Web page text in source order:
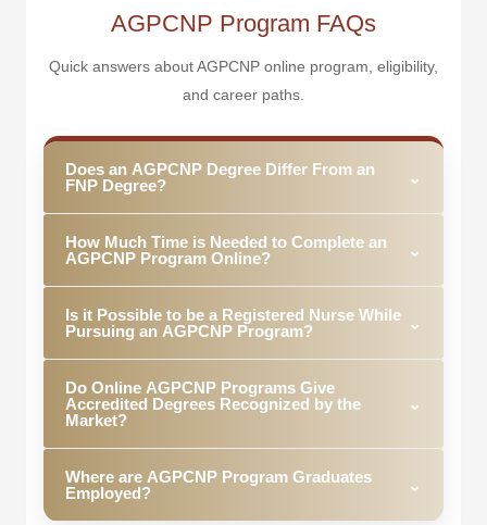
AGPCNP Program FAQs
Quick answers about AGPCNP online program, eligibility,
and career paths.
Does an AGPCNP Degree Differ From an
FNP Degree?
⌄
services to adolescents, adults, and older adults
while FNPs practice across the age range,
How Much Time is Needed to Complete an
AGPCNP Program Online?
⌄
complete most AGPCNP programs depending on
your registration status and other factors.
Is it Possible to be a Registered Nurse While
Pursuing an AGPCNP Program?
⌄
made just for RNs who want to continue their work
during studies.
Do Online AGPCNP Programs Give
Accredited Degrees Recognized by the
Market?
⌄
programs are recognized by potential employers.
Where are AGPCNP Program Graduates
Employed?
⌄